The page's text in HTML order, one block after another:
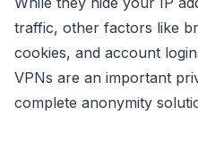
traffic, other factors like
cookies, and account
VPNs are an important
complete anonymity